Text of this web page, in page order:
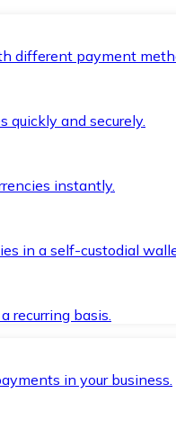
different payment
quickly and securely.
instantly.
in a self-custodial
recurring basis.
in your business.